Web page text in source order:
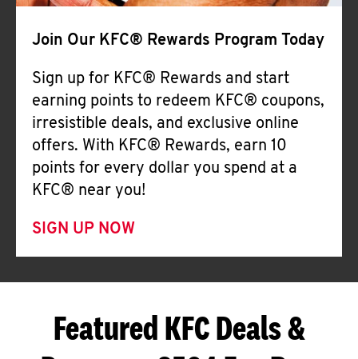
Join Our KFC® Rewards Program Today
Sign up for KFC® Rewards and start
earning points to redeem KFC® coupons,
irresistible deals, and exclusive online
offers. With KFC® Rewards, earn 10
points for every dollar you spend at a
KFC® near you!
SIGN UP NOW
Featured KFC Deals &